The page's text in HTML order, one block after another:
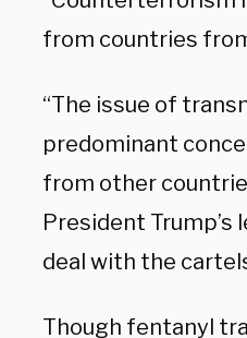
from countries
“The issue of
predominant
from other
President
deal with the
Though fentanyl